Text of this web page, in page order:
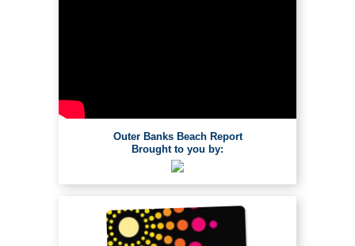
Outer Banks Beach Report
Brought to you by: